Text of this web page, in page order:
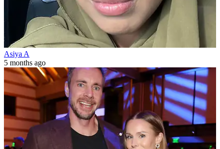
Asiya A
5 months ago